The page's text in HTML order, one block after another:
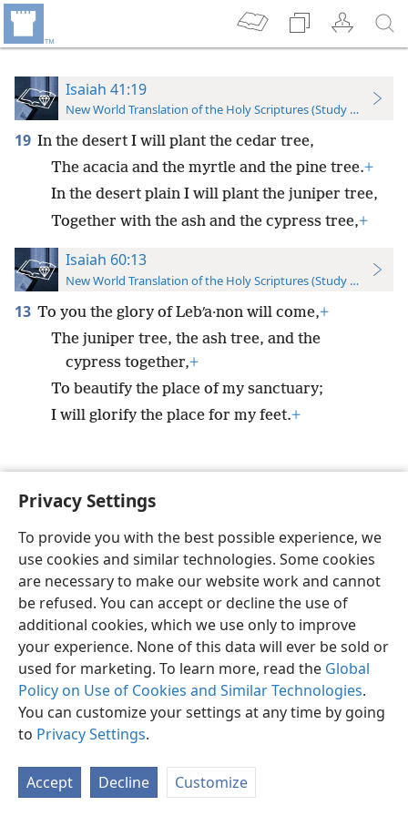
Privacy Settings
To provide you with the best possible experience, we
use cookies and similar technologies. Some cookies
are necessary to make our website work and cannot
be refused. You can accept or decline the use of
additional cookies, which we use only to improve
your experience. None of this data will ever be sold or
used for marketing. To learn more, read the Global
Policy on Use of Cookies and Similar Technologies.
You can customize your settings at any time by going
to Privacy Settings.
Accept Decline Customize
Isaiah 41:19
New World Translation of the Holy Scriptures (Study Edition)
19 In the desert I will plant the cedar tree,
The acacia and the myrtle and the pine tree.+
In the desert plain I will plant the juniper tree,
Together with the ash and the cypress tree,+
Isaiah 60:13
New World Translation of the Holy Scriptures (Study Edition)
13 To you the glory of Lebʹa·non will come,+
The juniper tree, the ash tree, and the
cypress together,+
To beautify the place of my sanctuary;
I will glorify the place for my feet.+
English Preferences
Copyright© 2026 Watch Tower Bible and Tract Society of Pennsylvania
Privacy Settings